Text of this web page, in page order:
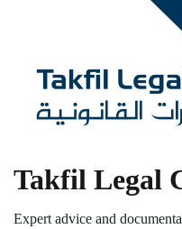
Takfil Legal
Expert advice and